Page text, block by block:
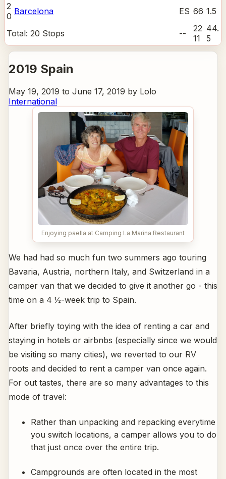
2
0 Barcelona ES 66 1.5
Total: 20 Stops --
22
11
44.
5
2019 Spain
May 19, 2019 to June 17, 2019 by Lolo
International
Enjoying paella at Camping La Marina Restaurant
We had had so much fun two summers ago touring
Bavaria, Austria, northern Italy, and Switzerland in a
camper van that we decided to give it another go - this
time on a 4 ½-week trip to Spain.
After briefly toying with the idea of renting a car and
staying in hotels or airbnbs (especially since we would
be visiting so many cities), we reverted to our RV
roots and decided to rent a camper van once again.
For out tastes, there are so many advantages to this
mode of travel:
Rather than unpacking and repacking everytime
you switch locations, a camper allows you to do
that just once over the entire trip.
Campgrounds are often located in the most